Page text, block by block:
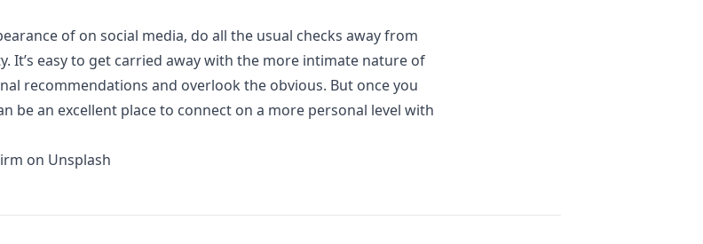
of on social media, do all the usual checks away from
It’s easy to get carried away with the more intimate nature of
recommendations and overlook the obvious. But once you
be an excellent place to connect on a more personal level with
on Unsplash